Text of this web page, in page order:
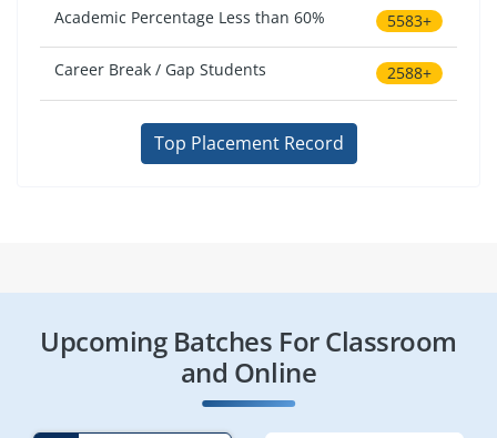
Academic Percentage Less than 60% 5583+
Career Break / Gap Students 2588+
Top Placement Record
Upcoming Batches For Classroom
and Online